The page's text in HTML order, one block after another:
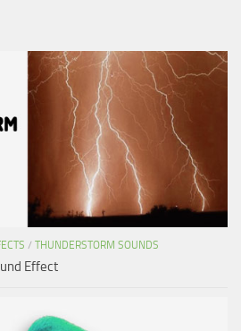
/ THUNDERSTORM SOUNDS
Effect